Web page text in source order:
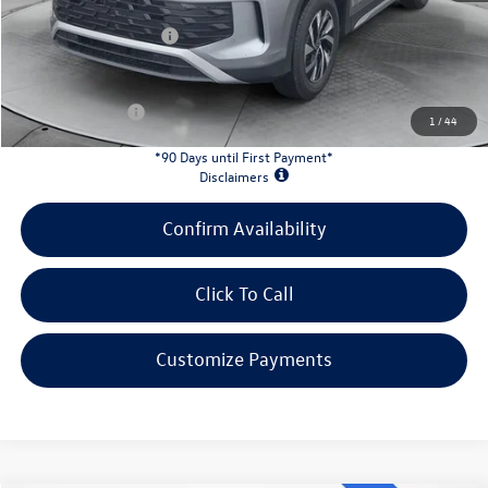
1 /44
Doc Fee
+$398
Retail Customer Bonus
-$2,500
INTERNET PRICE:
$30,949
Customer Bonus: -$1,700
*90 Days until First Payment*
Disclaimers
Confirm Availability
Click To Call
Customize Payments